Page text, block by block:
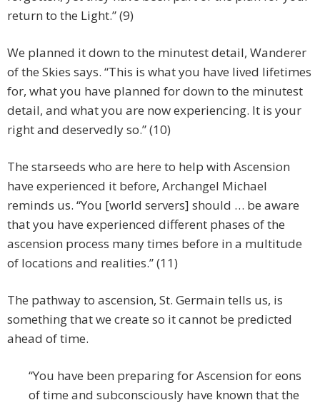
return to the Light.” (9)
We planned it down to the minutest detail, Wanderer
of the Skies says. “This is what you have lived lifetimes
for, what you have planned for down to the minutest
detail, and what you are now experiencing. It is your
right and deservedly so.” (10)
The starseeds who are here to help with Ascension
have experienced it before, Archangel Michael
reminds us. “You [world servers] should … be aware
that you have experienced different phases of the
ascension process many times before in a multitude
of locations and realities.” (11)
The pathway to ascension, St. Germain tells us, is
something that we create so it cannot be predicted
ahead of time.
“You have been preparing for Ascension for eons
of time and subconsciously have known that the